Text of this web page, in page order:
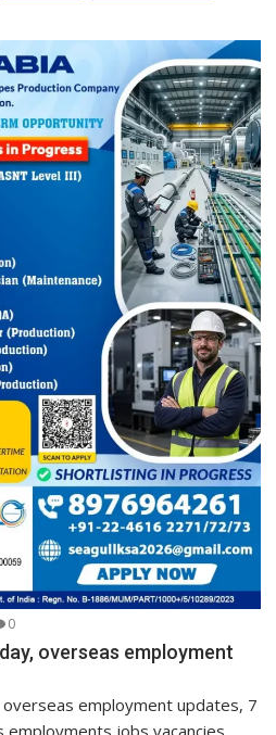
0
overseas employment
employment updates, 7
jobs vacancies